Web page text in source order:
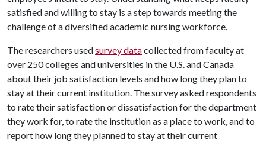
satisfied and willing to stay is a step towards meeting the
challenge of a diversified academic nursing workforce.
The researchers usedsurvey datacollected from faculty at
over 250 colleges and universities in the U.S. and Canada
about their job satisfaction levels and how long they plan to
stay at their current institution. The survey asked respondents
to rate their satisfaction or dissatisfaction for the department
they work for, to rate the institution as a place to work, and to
report how long they planned to stay at their current